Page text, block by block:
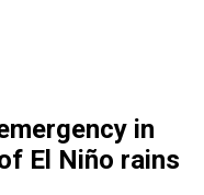
in
El Niño rains